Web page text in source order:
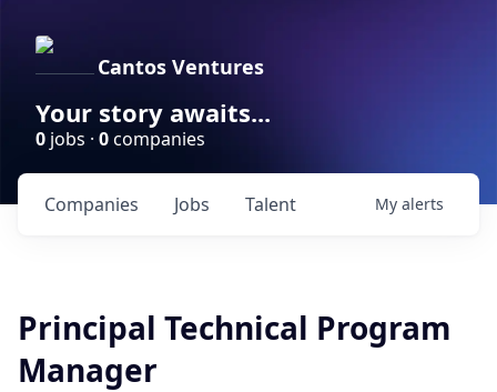
Cantos Ventures
Your story awaits...
0 jobs · 0companies
Jobs
Companies Talent My alerts
Principal Technical Program
Manager